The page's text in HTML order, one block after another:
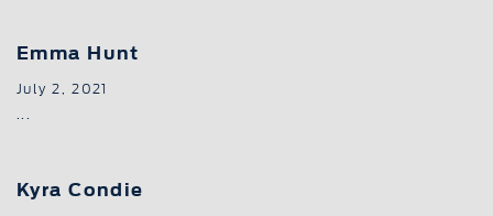
Emma Hunt
July 2, 2021
...
Kyra Condie